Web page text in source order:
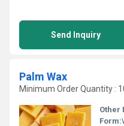
Send Inquiry
Palm Wax
Minimum Order Quantity :
Other
Form: